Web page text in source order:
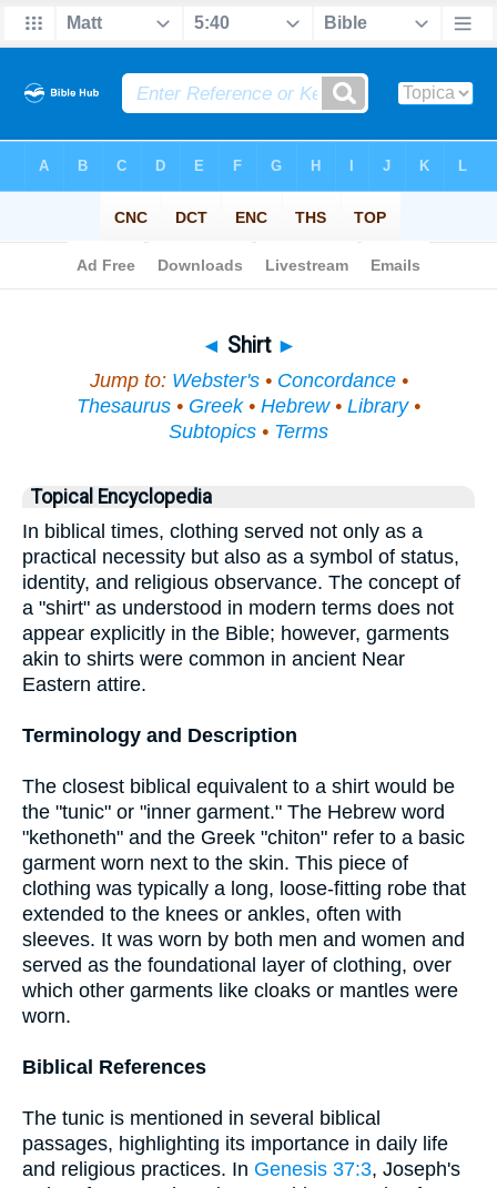
◄ Shirt ►
Jump to: Webster's• Concordance•
Thesaurus • Greek• Hebrew• Library•
Subtopics • Terms
Topical Encyclopedia
In biblical times, clothing served not only as a
practical necessity but also as a symbol of status,
identity, and religious observance. The concept of
a "shirt" as understood in modern terms does not
appear explicitly in the Bible; however, garments
akin to shirts were common in ancient Near
Eastern attire.
Terminology and Description
The closest biblical equivalent to a shirt would be
the "tunic" or "inner garment." The Hebrew word
"kethoneth" and the Greek "chiton" refer to a basic
garment worn next to the skin. This piece of
clothing was typically a long, loose-fitting robe that
extended to the knees or ankles, often with
sleeves. It was worn by both men and women and
served as the foundational layer of clothing, over
which other garments like cloaks or mantles were
worn.
Biblical References
The tunic is mentioned in several biblical
passages, highlighting its importance in daily life
and religious practices. In Genesis 37:3, Joseph's